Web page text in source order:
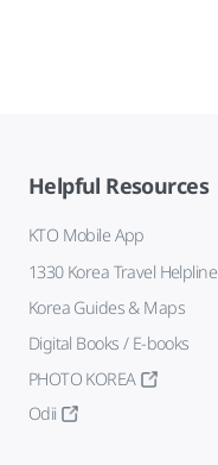
Helpful Resources
KTO Mobile App
1330 Korea Travel Helpline
Korea Guides & Maps
Digital Books / E-books
PHOTO KOREA
Odii